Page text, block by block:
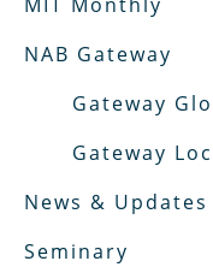
NAB Gateway
Gateway
Gateway
News & Updates
Seminary